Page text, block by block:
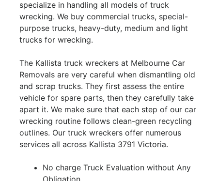
specialize in handling all models of truck
wrecking. We buy commercial trucks, special-
purpose trucks, heavy-duty, medium and light
trucks for wrecking.
The Kallista truck wreckers at Melbourne Car
Removals are very careful when dismantling old
and scrap trucks. They first assess the entire
vehicle for spare parts, then they carefully take
apart it. We make sure that each step of our car
wrecking routine follows clean-green recycling
outlines. Our truck wreckers offer numerous
services all across Kallista 3791 Victoria.
No charge Truck Evaluation without Any